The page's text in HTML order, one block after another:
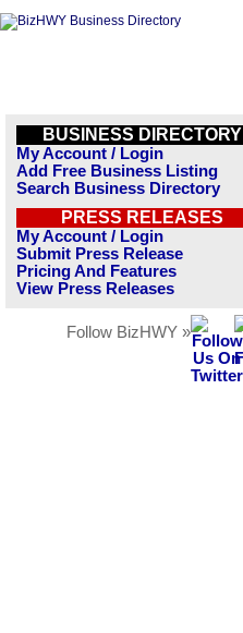
BUSINESS DIRECTORY
My Account / Login
Add Free Business Listing
Search Business Directory
PRESS RELEASES
My Account / Login
Submit Press Release
Pricing And Features
View Press Releases
Follow BizHWY »